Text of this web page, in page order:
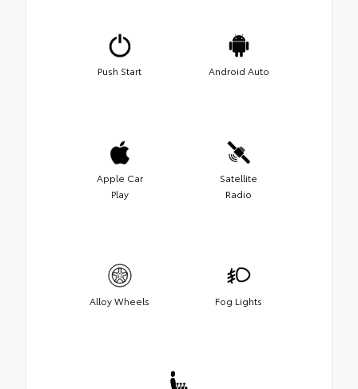
Push Start Android Auto
Apple Car
Play
Satellite
Radio
Alloy Wheels Fog Lights